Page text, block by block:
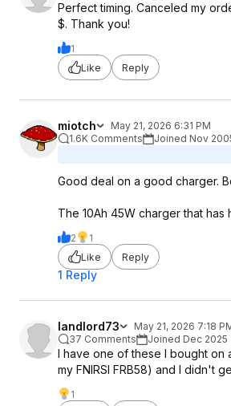
Perfect timing. Canceled my
$. Thank you!
1
Like
Reply
miotch
May 21, 2026 6:31 PM
1.6K Comments
Joined Nov
Good deal on a good charger.
The 10Ah 45W charger that
2
1
Like
Reply
1 Reply
landlord73
May 21, 2026 7:18
37 Comments
Joined Dec 2025
I have one of these I bought on
my FNIRSI FRB58) and I didn't
1